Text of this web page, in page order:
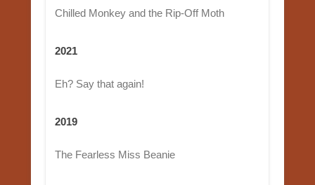
Chilled Monkey and the Rip-Off Moth
2021
Eh? Say that again!
2019
The Fearless Miss Beanie